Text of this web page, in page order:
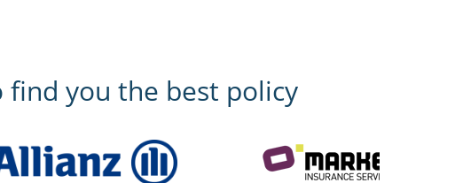
you the best policy